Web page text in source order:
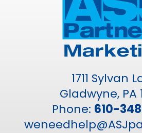
1711 Sylvan
Gladwyne, PA
Phone: 610-